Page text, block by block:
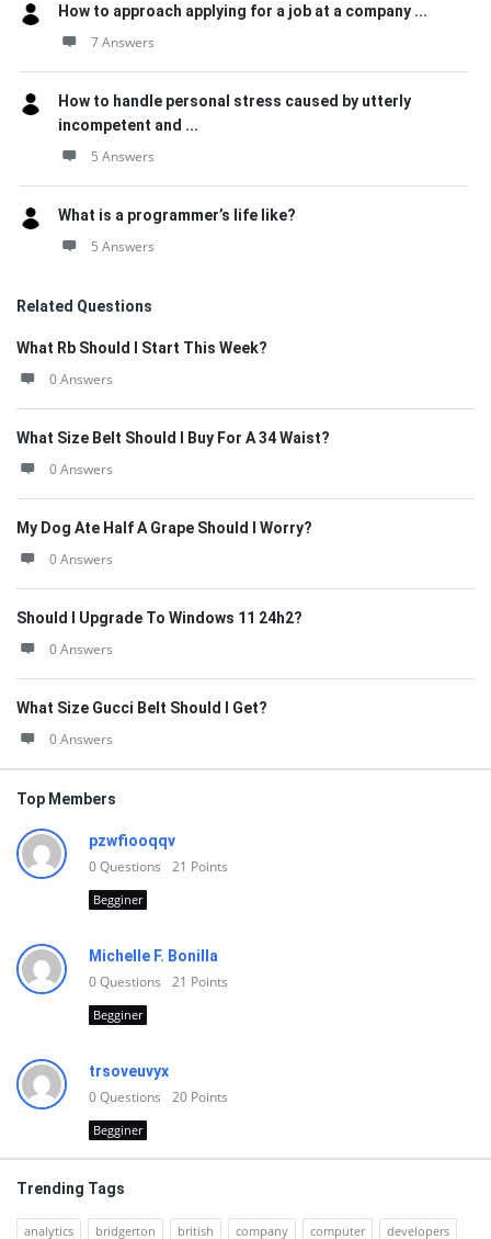
How to approach applying for a job at a company ...
7 Answers
How to handle personal stress caused by utterly
incompetent and ...
5 Answers
What is a programmer’s life like?
5 Answers
Related Questions
What Rb Should I Start This Week?
0 Answers
What Size Belt Should I Buy For A 34 Waist?
0 Answers
My Dog Ate Half A Grape Should I Worry?
0 Answers
Should I Upgrade To Windows 11 24h2?
0 Answers
What Size Gucci Belt Should I Get?
0 Answers
Top Members
pzwfiooqqv
0Questions 21 Points
Begginer
Michelle F. Bonilla
0Questions 21 Points
Begginer
trsoveuvyx
0Questions 20 Points
Begginer
Trending Tags
analytics bridgerton british company computer developers